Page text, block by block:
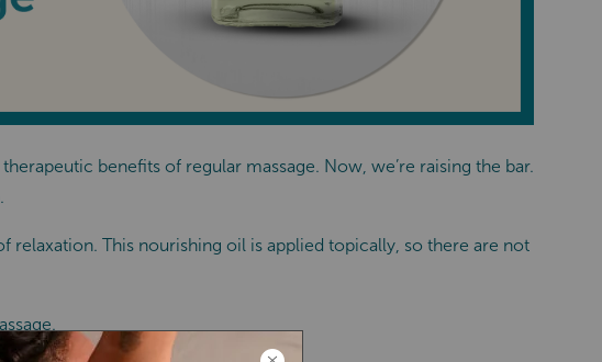
benefits of regular massage. Now, we’re raising the bar.
relaxation. This nourishing oil is applied topically, so there are not